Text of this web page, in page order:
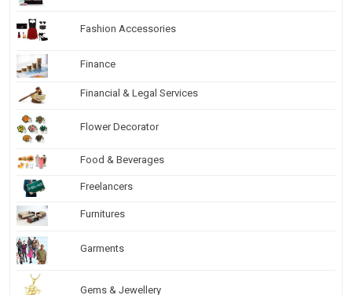
Fashion Accessories
Finance
Financial & Legal Services
Flower Decorator
Food & Beverages
Freelancers
Furnitures
Garments
Gems & Jewellery